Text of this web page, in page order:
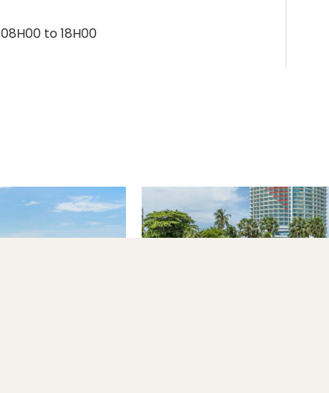
08H00 to 18H00